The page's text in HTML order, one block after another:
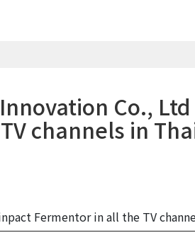
Co., Ltd
channels in
Fermentor in all the TV